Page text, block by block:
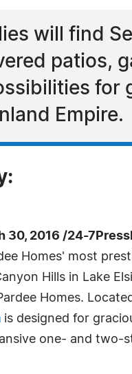
will find
patios,
for
Empire.
30, 2016 /24-
Homes' most
Hills in Lake
Homes.
is designed for
one- and two-